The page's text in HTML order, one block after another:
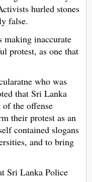
hurled stones
false.
making inaccurate
protest, as one that
who was
that Sri Lanka
the offense
their protest as an
contained slogans
and to bring
Sri Lanka Police